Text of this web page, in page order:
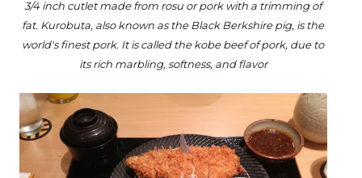
3/4 inch cutlet made from rosu or pork with a trimming of
fat. Kurobuta, also known as the Black Berkshire pig, is the
world's finest pork. It is called the kobe beef of pork, due to
its rich marbling, softness, and flavor